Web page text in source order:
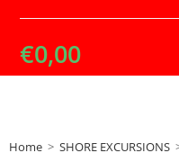
€0,00
Home > SHORE EXCURSIONS